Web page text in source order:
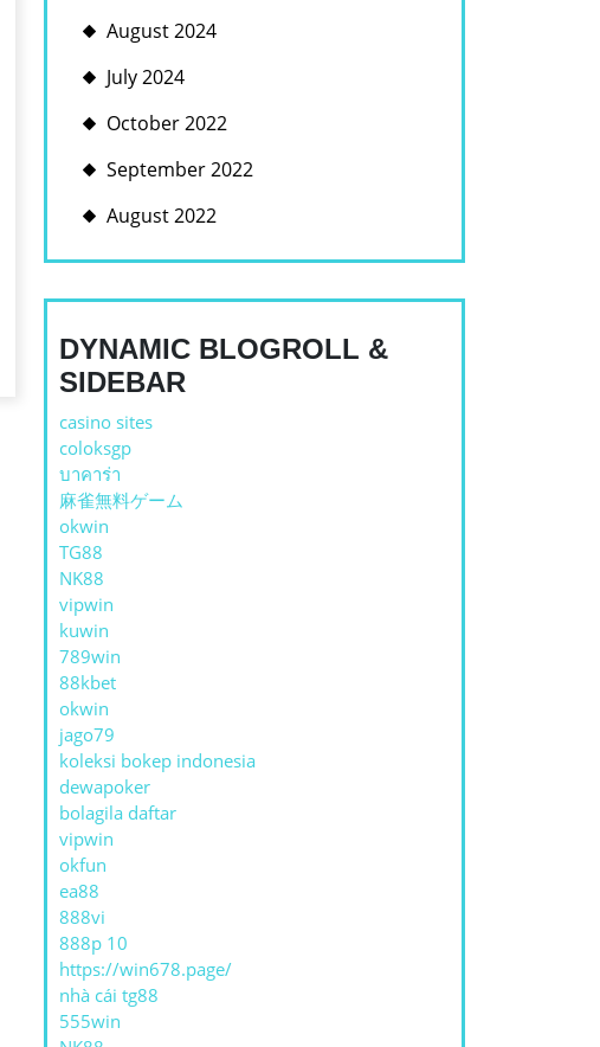
August 2024
July 2024
October 2022
September 2022
August 2022
DYNAMIC BLOGROLL &
SIDEBAR
casino sites
coloksgp
บาคาร่า
麻雀無料ゲーム
okwin
TG88
NK88
vipwin
kuwin
789win
88kbet
okwin
jago79
koleksi bokep indonesia
dewapoker
bolagila daftar
vipwin
okfun
ea88
888vi
888p 10
https://win678.page/
nhà cái tg88
555win